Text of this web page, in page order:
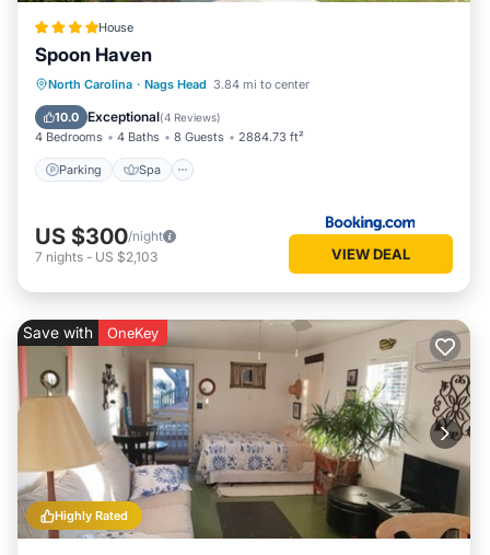
House
Spoon Haven
North Carolina · Nags Head 3.84 mi to center
10.0 Exceptional(4 Reviews)
4 Bedrooms 4 Baths 8 Guests 2884.73 ft²
Parking Spa
Parking Spa
Balcony/Terrace
View
US $300/night
7 nights - US $2,103 VIEW DEAL
Highly Rated
Save with OneKey